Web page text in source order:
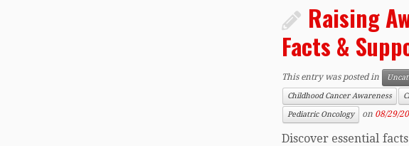
Raising
Facts &
This entry was posted in
Childhood Cancer Awareness
Pediatric Oncology
on 08/29/
Discover essential